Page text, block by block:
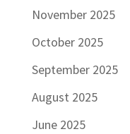
November 2025
October 2025
September 2025
August 2025
June 2025